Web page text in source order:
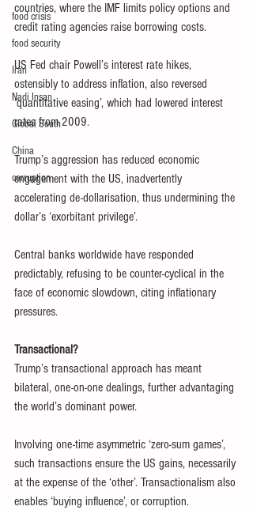
food crisis
food security
Iran
Nadi Insan
Global South
China
corruption
countries, where the IMF limits policy options and
credit rating agencies raise borrowing costs.
US Fed chair Powell’s interest rate hikes,
ostensibly to address inflation, also reversed
‘quantitative easing’, which had lowered interest
rates from 2009.
Trump’s aggression has reduced economic
engagement with the US, inadvertently
accelerating de-dollarisation, thus undermining the
dollar’s ‘exorbitant privilege’.
Central banks worldwide have responded
predictably, refusing to be counter-cyclical in the
face of economic slowdown, citing inflationary
pressures.
Transactional?
Trump’s transactional approach has meant
bilateral, one-on-one dealings, further advantaging
the world’s dominant power.
Involving one-time asymmetric ‘zero-sum games’,
such transactions ensure the US gains, necessarily
at the expense of the ‘other’. Transactionalism also
enables ‘buying influence’, or corruption.